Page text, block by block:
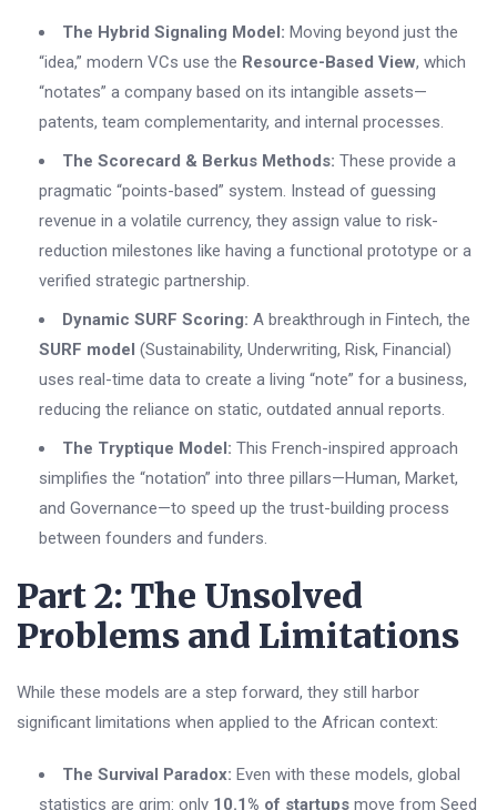
The Hybrid Signaling Model: Moving beyond just the
“idea,” modern VCs use the Resource-Based View, which
“notates” a company based on its intangible assets—
patents, team complementarity, and internal processes.
The Scorecard & Berkus Methods: These provide a
pragmatic “points-based” system. Instead of guessing
revenue in a volatile currency, they assign value to risk-
reduction milestones like having a functional prototype or a
verified strategic partnership.
Dynamic SURF Scoring: A breakthrough in Fintech, the
SURF model (Sustainability, Underwriting, Risk, Financial)
uses real-time data to create a living “note” for a business,
reducing the reliance on static, outdated annual reports.
The Tryptique Model: This French-inspired approach
simplifies the “notation” into three pillars—Human, Market,
and Governance—to speed up the trust-building process
between founders and funders.
Part 2: The Unsolved
Problems and Limitations
While these models are a step forward, they still harbor
significant limitations when applied to the African context:
The Survival Paradox: Even with these models, global
statistics are grim: only 10.1% of startups move from Seed